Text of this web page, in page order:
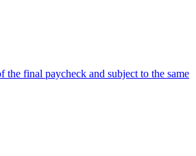
the final paycheck and subject to the same